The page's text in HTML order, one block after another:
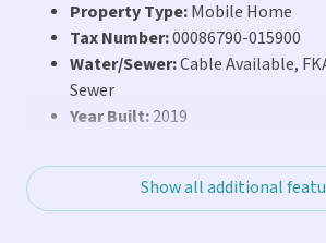
Property Type:Mobile Home
Tax Number:00086790-015900
Water/Sewer:Cable Available,
Sewer
Year Built:2019
Show all additional